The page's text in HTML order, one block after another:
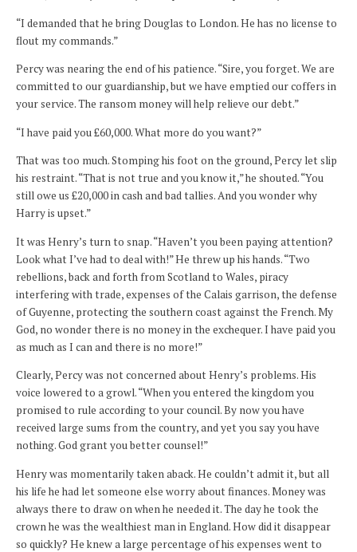
“I demanded that he bring Douglas to London. He has no license to
flout my commands.”
Percy was nearing the end of his patience. “Sire, you forget. We are
committed to our guardianship, but we have emptied our coffers in
your service. The ransom money will help relieve our debt.”
“I have paid you £60,000. What more do you want?”
That was too much. Stomping his foot on the ground, Percy let slip
his restraint. “That is not true and you know it,” he shouted. “You
still owe us £20,000 in cash and bad tallies. And you wonder why
Harry is upset.”
It was Henry’s turn to snap. “Haven’t you been paying attention?
Look what I’ve had to deal with!” He threw up his hands. “Two
rebellions, back and forth from Scotland to Wales, piracy
interfering with trade, expenses of the Calais garrison, the defense
of Guyenne, protecting the southern coast against the French. My
God, no wonder there is no money in the exchequer. I have paid you
as much as I can and there is no more!”
Clearly, Percy was not concerned about Henry’s problems. His
voice lowered to a growl. “When you entered the kingdom you
promised to rule according to your council. By now you have
received large sums from the country, and yet you say you have
nothing. God grant you better counsel!”
Henry was momentarily taken aback. He couldn’t admit it, but all
his life he had let someone else worry about finances. Money was
always there to draw on when he needed it. The day he took the
crown he was the wealthiest man in England. How did it disappear
so quickly? He knew a large percentage of his expenses went to